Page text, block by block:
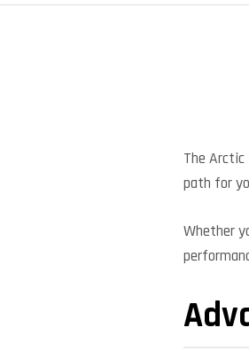
The
path for
Whether